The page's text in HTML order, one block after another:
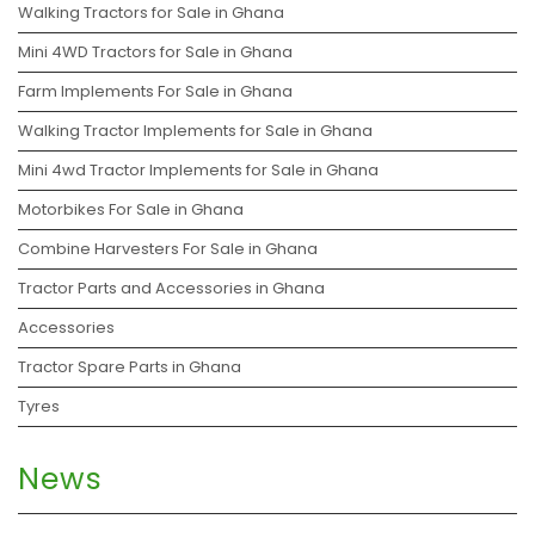
Walking Tractors for Sale in Ghana
Mini 4WD Tractors for Sale in Ghana
Farm Implements For Sale in Ghana
Walking Tractor Implements for Sale in Ghana
Mini 4wd Tractor Implements for Sale in Ghana
Motorbikes For Sale in Ghana
Combine Harvesters For Sale in Ghana
Tractor Parts and Accessories in Ghana
Accessories
Tractor Spare Parts in Ghana
Tyres
News